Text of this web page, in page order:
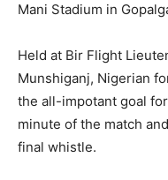
Mani Stadium in
Held at Bir Flight
Munshiganj, Nigerian
the all-impotant goal
minute of the match
final whistle.